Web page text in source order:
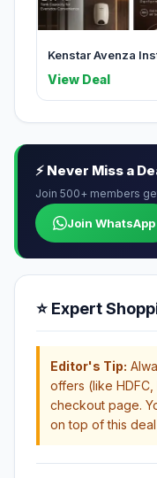
Kenstar Avenza
View Deal
⚡ Never Miss a
Join 500+ members
Join WhatsApp
⭐ Expert
Editor's Tip:
offers (like HDFC,
checkout page.
on top of this